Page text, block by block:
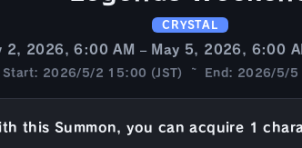
CRYSTAL
2, 2026, 6:00 AM – May 5, 2026, 6:00
Start: 2026/5/2 15:00 (JST) ~ End: 2026/5/5
this Summon, you can acquire 1